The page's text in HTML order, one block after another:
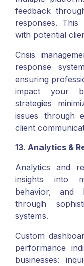
feedback
responses.
with potential
Crisis
response
ensuring
impact your
strategies
issues through
client
13. Analytics &
Analytics and
insights into
behavior, and
through
systems.
Custom
performance
businesses: